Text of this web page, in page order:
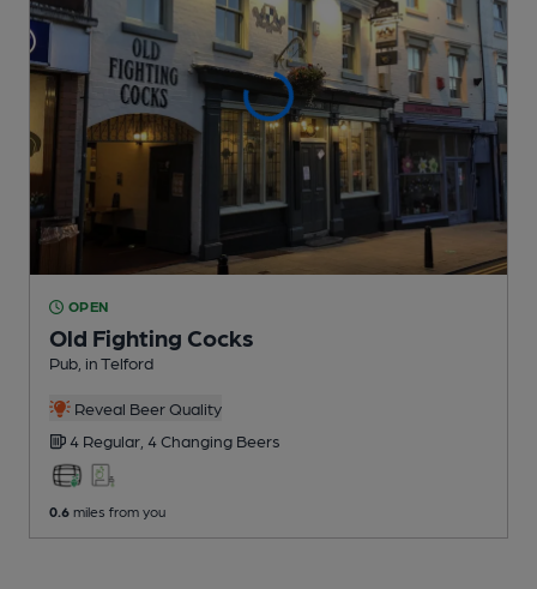
OPEN
Old Fighting Cocks
Pub , in Telford
Reveal Beer Quality
4 Regular, 4 Changing Beers
0.6 miles from you